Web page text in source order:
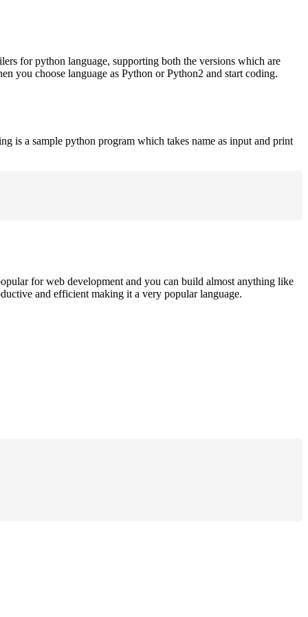
for python language, supporting both the versions which are
you choose language as Python or Python2 and start coding.
is a sample python program which takes name as input and print
for web development and you can build almost anything like
and efficient making it a very popular language.